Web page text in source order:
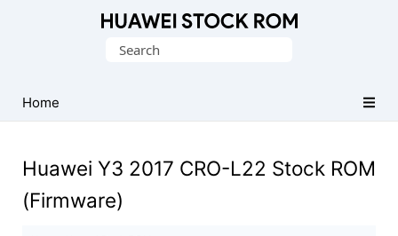
Firmware
(Flash
Search
Home
Huawei Y3 2017 CRO-L22 Stock ROM
(Firmware)